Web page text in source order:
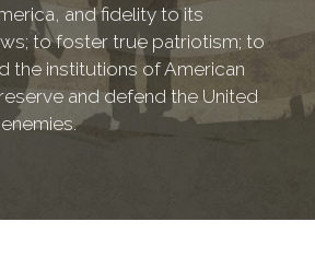
and fidelity to its
to foster true patriotism; to
the institutions of American
and defend the United